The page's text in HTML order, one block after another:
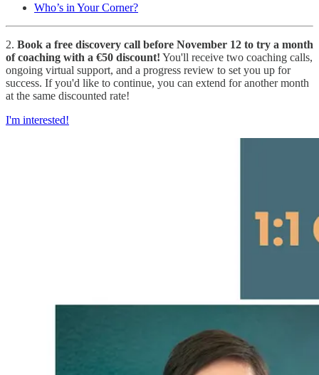
Who’s in Your Corner?
2. Book a free discovery call before November 12 to try a month
of coaching with a €50 discount! You'll receive two coaching calls,
ongoing virtual support, and a progress review to set you up for
success. If you'd like to continue, you can extend for another month
at the same discounted rate!
I'm interested!